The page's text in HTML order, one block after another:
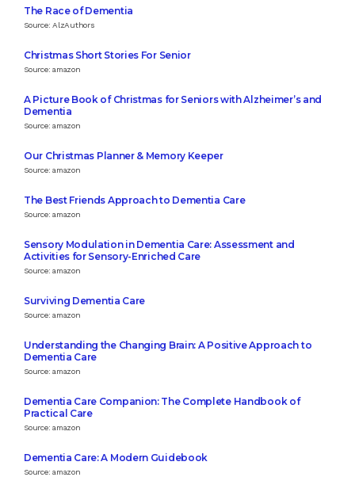
The Race of Dementia
Source: AlzAuthors
Christmas Short Stories For Senior
Source: amazon
A Picture Book of Christmas for Seniors with Alzheimer’s and
Dementia
Source: amazon
Our Christmas Planner & Memory Keeper
Source: amazon
The Best Friends Approach to Dementia Care
Source: amazon
Sensory Modulation in Dementia Care: Assessment and
Activities for Sensory-Enriched Care
Source: amazon
Surviving Dementia Care
Source: amazon
Understanding the Changing Brain: A Positive Approach to
Dementia Care
Source: amazon
Dementia Care Companion: The Complete Handbook of
Practical Care
Source: amazon
Dementia Care: A Modern Guidebook
Source: amazon